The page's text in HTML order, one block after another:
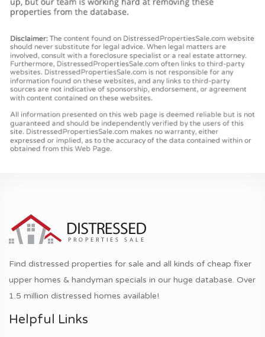
Find distressed properties for sale and all kinds of cheap fixer
upper homes & handyman specials in our huge database. Over
1.5 million distressed homes available!
Helpful Links